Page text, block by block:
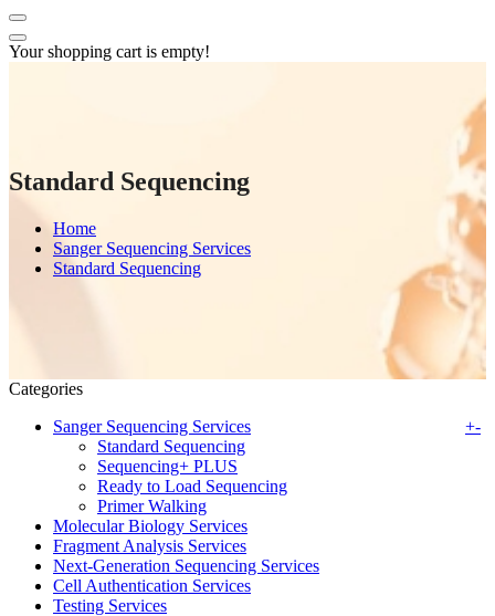
Your shopping cart is empty!
Standard Sequencing
Home
Sanger Sequencing Services
Standard Sequencing
Categories
Sanger Sequencing Services
+-
Standard Sequencing
Sequencing+ PLUS
Ready to Load Sequencing
Primer Walking
Molecular Biology Services
Fragment Analysis Services
Next-Generation Sequencing Services
Cell Authentication Services
Testing Services